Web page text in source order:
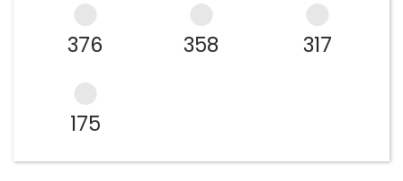
376 358 317
175